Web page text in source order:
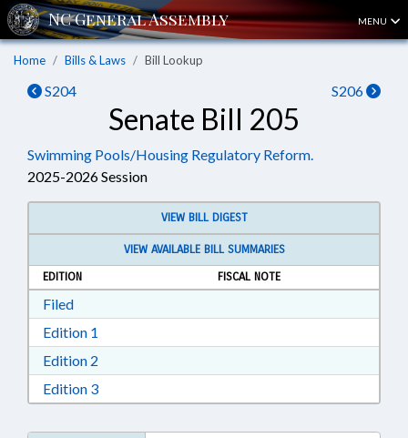
MENU
Home Bills & Laws Bill Lookup
S204 S206
Senate Bill 205
Swimming Pools/Housing Regulatory Reform.
2025-2026 Session
VIEW BILL DIGEST
VIEW AVAILABLE BILL SUMMARIES
EDITION
FISCAL NOTE
FiledDownload Filed in RTF, Rich Text Format
Edition 1
Edition 2
Edition 3Download Edition 3 in RTF, Rich Text Format